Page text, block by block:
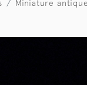
Miniature